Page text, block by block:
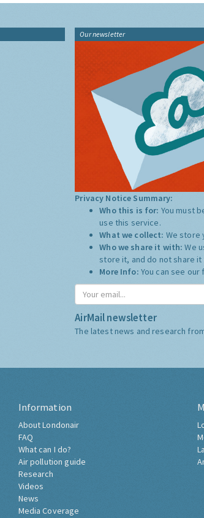
Our newsletter
Privacy Notice Summary:
Who this is for: You must
use this service.
What we collect: We store
Who we share it with:We
store it, and do not share it
More Info: You can see
AirMail newsletter
The latest news and research from
Information
About Londonair
FAQ
What can I do?
Air pollution guide
Research
Videos
News
Media Coverage